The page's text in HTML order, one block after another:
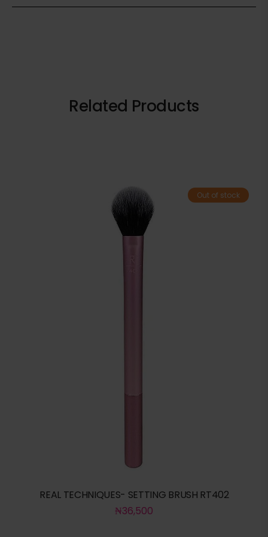
Related Products
Out of stock
REAL TECHNIQUES- SETTING BRUSH RT402
₦36,500